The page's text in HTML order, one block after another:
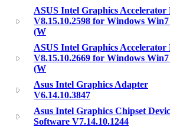
ASUS Intel Graphics
V8.15.10.2598 for Windows
(W
ASUS Intel Graphics
V8.15.10.2669 for Windows
(W
Asus Intel Graphics Adapter
V6.14.10.3847
Asus Intel Graphics Chipset
Software V7.14.10.1244